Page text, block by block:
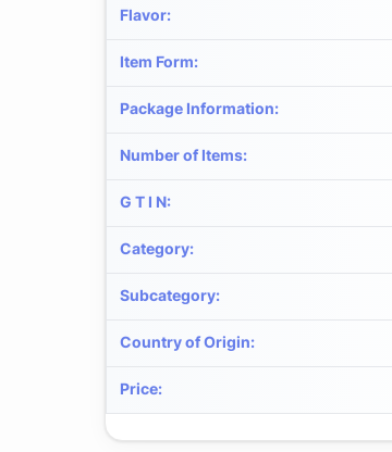
Flavor:
Item Form:
Package Information:
Number of Items:
G T I N:
Category:
Subcategory:
Country of Origin:
Price: